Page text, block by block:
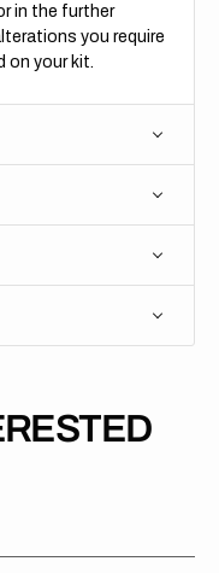
in the further
you require
on your kit.